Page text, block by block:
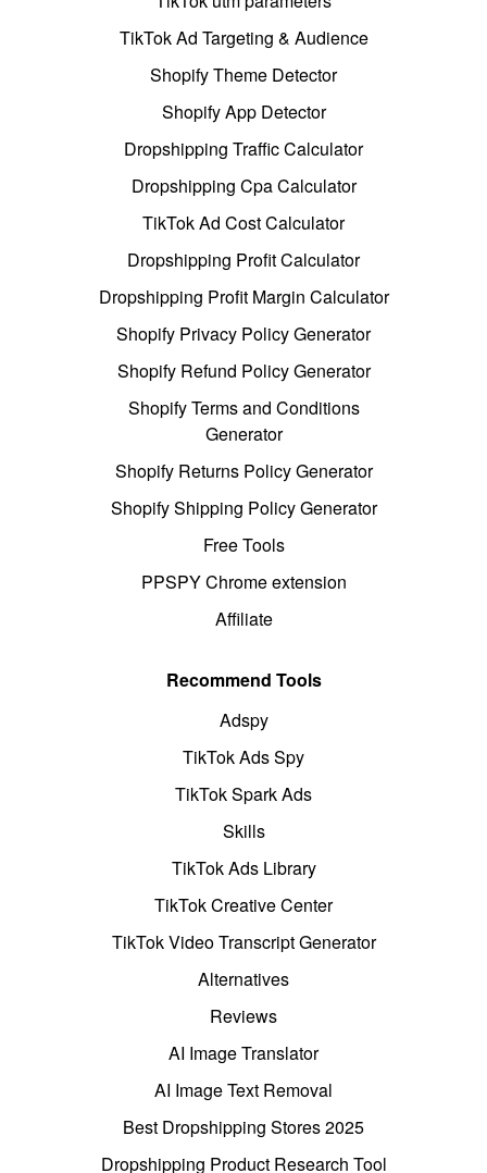
TikTok Ad Targeting & Audience
Shopify Theme Detector
Shopify App Detector
Dropshipping Traffic Calculator
Dropshipping Cpa Calculator
TikTok Ad Cost Calculator
Dropshipping Profit Calculator
Dropshipping Profit Margin Calculator
Shopify Privacy Policy Generator
Shopify Refund Policy Generator
Shopify Terms and Conditions
Generator
Shopify Returns Policy Generator
Shopify Shipping Policy Generator
Free Tools
PPSPY Chrome extension
Affiliate
Recommend Tools
Adspy
TikTok Ads Spy
TikTok Spark Ads
Skills
TikTok Ads Library
TikTok Creative Center
TikTok Video Transcript Generator
Alternatives
Reviews
AI Image Translator
AI Image Text Removal
Best Dropshipping Stores 2025
Dropshipping Product Research Tool